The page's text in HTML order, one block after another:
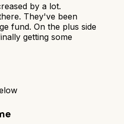
by a lot.
They've been
fund. On the plus side
getting some